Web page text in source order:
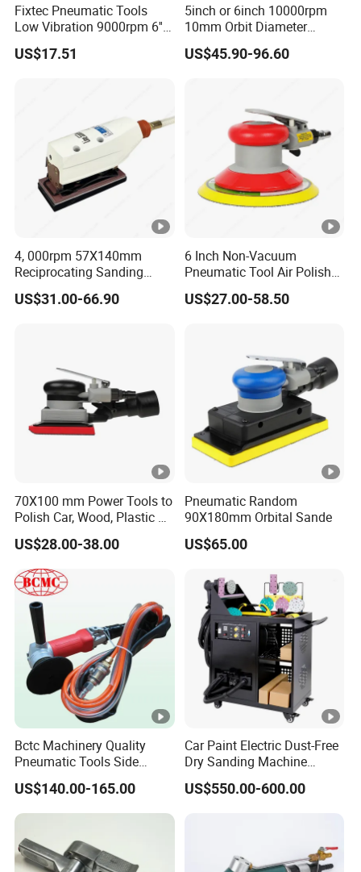
Fixtec Pneumatic Tools
Low Vibration 9000rpm 6''
Random Orbit Sander
US$17.51
5inch or 6inch 10000rpm
10mm Orbit Diameter
Extended Handle Non
Vacuum Pneumatic Air
US$45.90-96.60
4, 000rpm 57X140mm
Reciprocating Sanding
Tools Rectangle Straight
Line Pneumatic Sander Air
US$31.00-66.90
6 Inch Non-Vacuum
Pneumatic Tool Air Polisher
Air Random Orbital Sander
US$27.00-58.50
70X100 mm Power Tools to
Polish Car, Wood, Plastic Air
Sander
US$28.00-38.00
Pneumatic Random
90X180mm Orbital Sande
US$65.00
Bctc Machinery Quality
Pneumatic Tools Side
Exhaust Wet Air Polisher Air
Water Angle Grinder Wet
Sander for Granite, Marble,
US$140.00-165.00
Car Paint Electric Dust-Free
Dry Sanding Machine
Vehicle Dry Sanding
Machine
US$550.00-600.00